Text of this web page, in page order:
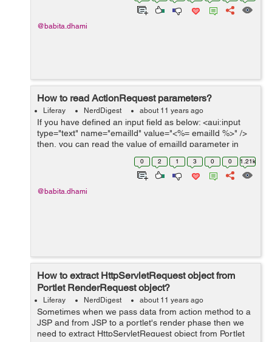
@babita.dhami
How to read ActionRequest parameters?
Liferay NerdDigest about 11 years ago
If you have defined an input field as below: <aui:input
type="text" name="emailId" value="<%= emailId %>" />
then, you can read the value of emailId parameter in
action method by the following ways: 1-
0 2 1 3 0 0 1.21k
@babita.dhami
How to extract HttpServletRequest object from
Portlet RenderRequest object?
Liferay NerdDigest about 11 years ago
Sometimes when we pass data from action method to a
JSP and from JSP to a portlet's render phase then we
need to extract HttpServletRequest object from Portlet